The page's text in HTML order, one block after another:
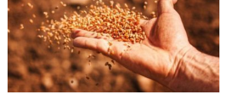
National
Politics
Opinion
Magazine